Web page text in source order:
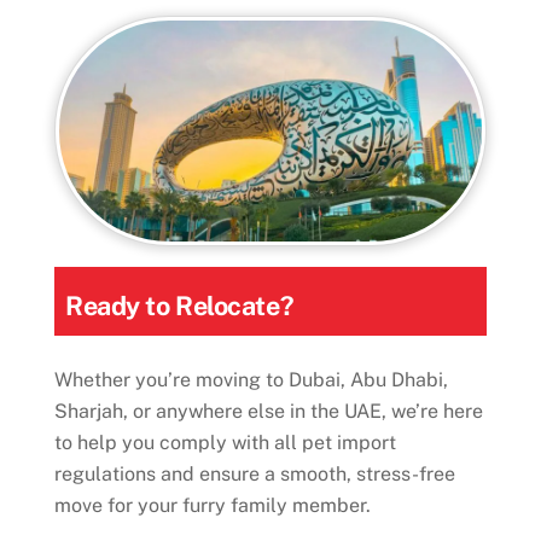
Ready to Relocate?
Whether you’re moving to Dubai, Abu Dhabi,
Sharjah, or anywhere else in the UAE, we’re here
to help you comply with all pet import
regulations and ensure a smooth, stress-free
move for your furry family member.